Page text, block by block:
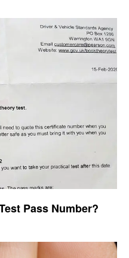
Pass Number?